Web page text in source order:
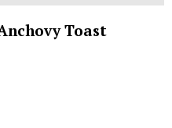
Toast